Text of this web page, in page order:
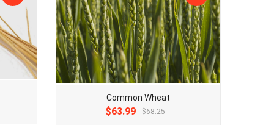
Common Wheat
$68.25
Original
$63.99Current